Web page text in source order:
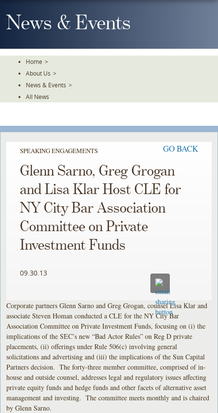
To
TheNews & Events
Home >
About Us >
News & Events >
All News
SPEAKING ENGAGEMENTS GO BACK
Glenn Sarno, Greg Grogan
and Lisa Klar Host CLE for
NY City Bar Association
Committee on Private
Investment Funds
09.30.13
Corporate partners Glenn Sarno and Greg Grogan, counsel Lisa Klar and
associate Steven Homan conducted a CLE for the NY City Bar
Association Committee on Private Investment Funds, focusing on (i) the
implications of the SEC’s new “Bad Actor Rules” on Reg D private
placements, (ii) offerings under Rule 506(c) involving general
solicitations and advertising and (iii) the implications of the Sun Capital
Partners decision. The forty-three member committee, comprised of in-
house and outside counsel, addresses legal and regulatory issues affecting
private equity funds and hedge funds and other facets of alternative asset
management and investing. The committee meets monthly and is chaired
by Glenn Sarno.